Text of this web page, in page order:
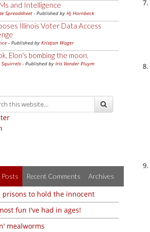
and Intelligence
Spreadsheet- Published by Hj Hornbeck
Illinois Voter Data Access
- Published by Kristjan Wager
Elon's bombing the moon.
- Published by Iris Vander Pluym
Posts Recent Comments Archives
prisons to hold the innocent
fun I've had in ages!
mealworms